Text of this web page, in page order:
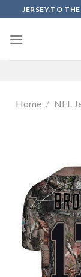
to
content
JERSEY.TO
Home / NFL